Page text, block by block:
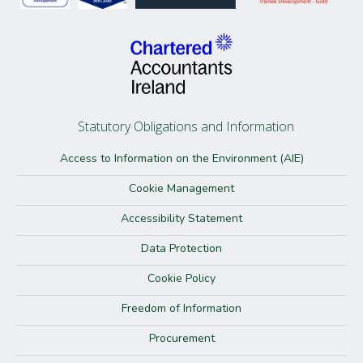
Statutory Obligations and Information
Access to Information on the Environment (AIE)
Cookie Management
Accessibility Statement
Data Protection
Cookie Policy
Freedom of Information
Procurement